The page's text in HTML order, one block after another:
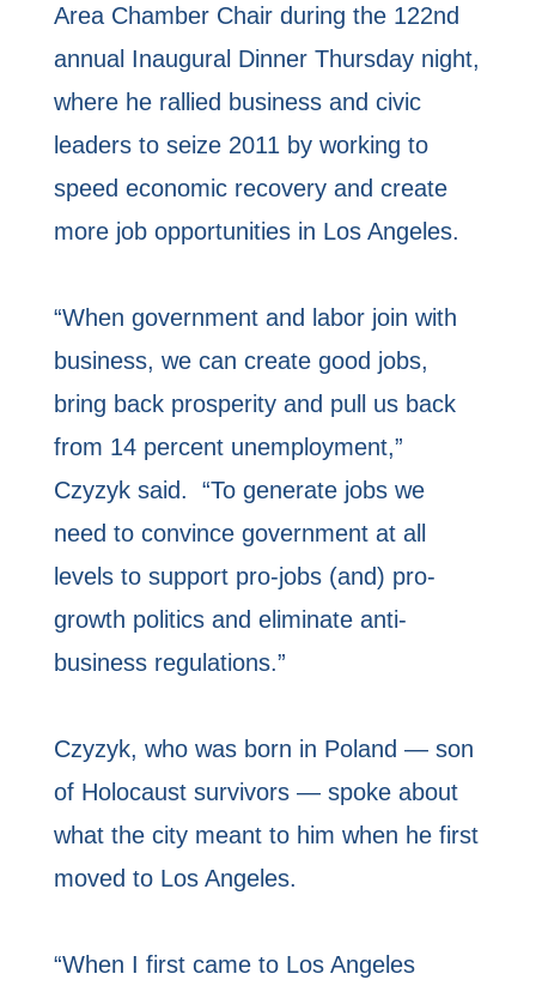
Area Chamber Chair during the 122nd
annual Inaugural Dinner Thursday night,
where he rallied business and civic
leaders to seize 2011 by working to
speed economic recovery and create
more job opportunities in Los Angeles.
“When government and labor join with
business, we can create good jobs,
bring back prosperity and pull us back
from 14 percent unemployment,”
Czyzyk said. “To generate jobs we
need to convince government at all
levels to support pro-jobs (and) pro-
growth politics and eliminate anti-
business regulations.”
Czyzyk, who was born in Poland — son
of Holocaust survivors — spoke about
what the city meant to him when he first
moved to Los Angeles.
“When I first came to Los Angeles